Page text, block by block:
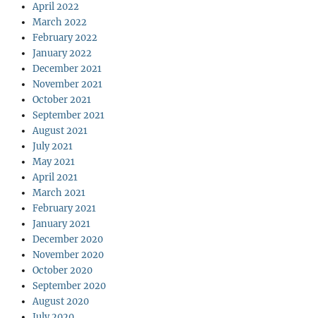
April 2022
March 2022
February 2022
January 2022
December 2021
November 2021
October 2021
September 2021
August 2021
July 2021
May 2021
April 2021
March 2021
February 2021
January 2021
December 2020
November 2020
October 2020
September 2020
August 2020